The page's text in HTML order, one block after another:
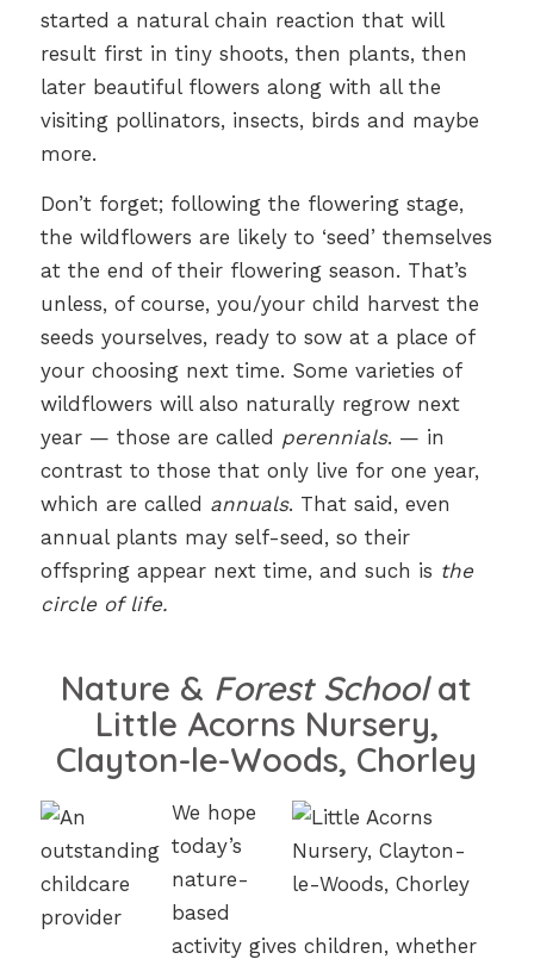
started a natural chain reaction that will
result first in tiny shoots, then plants, then
later beautiful flowers along with all the
visiting pollinators, insects, birds and maybe
more.
Don’t forget; following the flowering stage,
the wildflowers are likely to ‘seed’ themselves
at the end of their flowering season. That’s
unless, of course, you/your child harvest the
seeds yourselves, ready to sow at a place of
your choosing next time. Some varieties of
wildflowers will also naturally regrow next
year — those are called perennials. — in
contrast to those that only live for one year,
which are called annuals. That said, even
annual plants may self-seed, so their
offspring appear next time, and such is the
circle of life.
Nature & Forest Schoolat
Little Acorns Nursery,
Clayton-le-Woods, Chorley
We hope
today’s
nature-
based
activity gives children, whether